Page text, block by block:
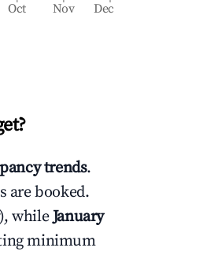
Oct Nov Dec
?
trends.
are booked.
whileJanuary
minimum